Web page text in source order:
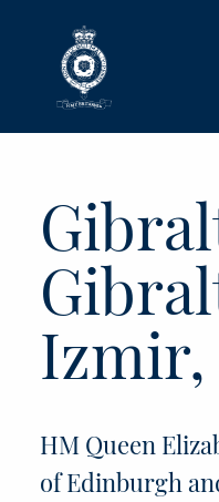
Izmir,
HM Queen
of Edinburgh